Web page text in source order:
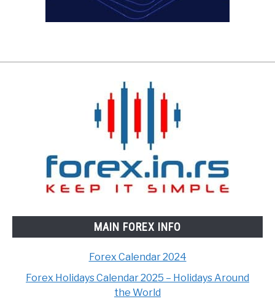
MAIN FOREX INFO
Forex Calendar 2024
Forex Holidays Calendar 2025 – Holidays Around
the World